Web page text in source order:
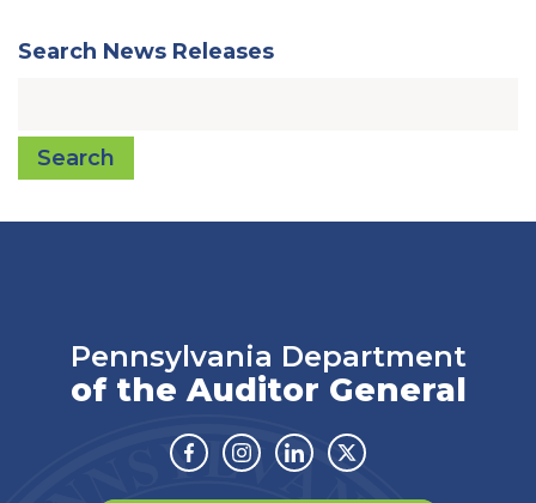
Search News Releases
Search
Pennsylvania Department
of the Auditor General
Facebook
Instagram
LinkedinTwitter